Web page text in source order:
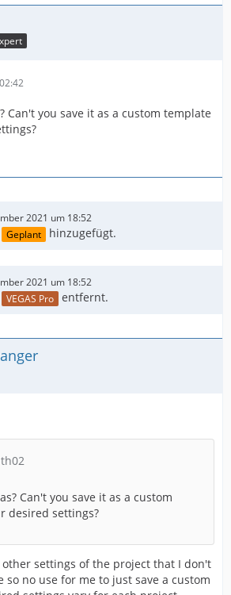
Can't you save it as a custom template
2021 um 18:52
Geplant hinzugefügt.
2021 um 18:52
VEGAS Pro entfernt.
Can't you save it as a custom
desired settings?
other settings of the project that I don't
no use for me to just save a custom